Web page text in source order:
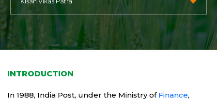
INTRODUCTION
In 1988, India Post, under the Ministry of Finance,